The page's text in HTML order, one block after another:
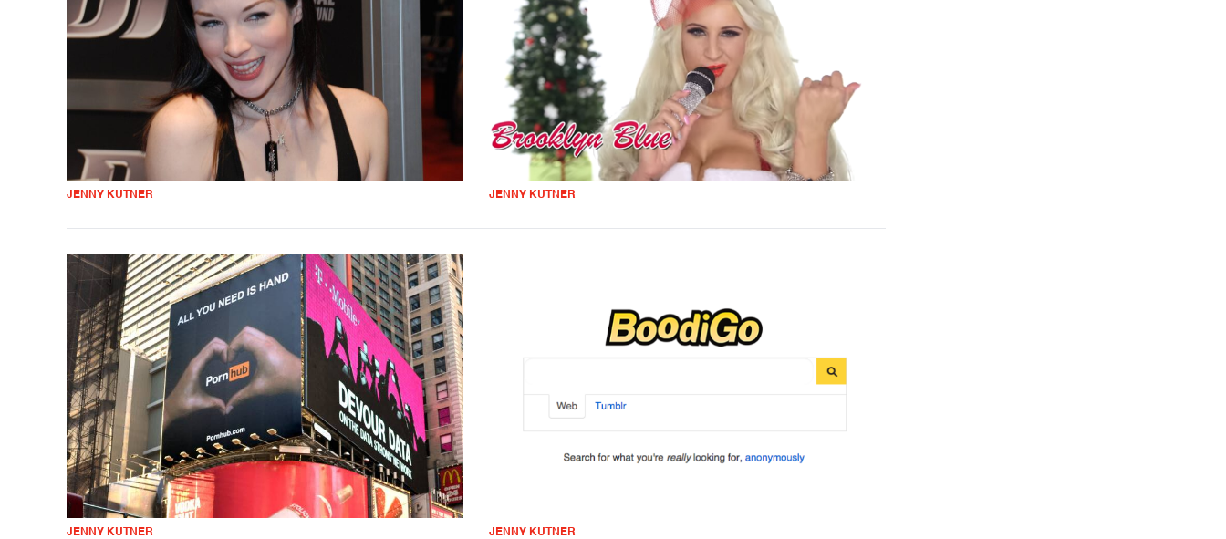
JENNY KUTNER JENNY KUTNER
JENNY KUTNER JENNY KUTNER